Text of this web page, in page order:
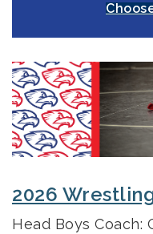
2026
Head Boys Coach: